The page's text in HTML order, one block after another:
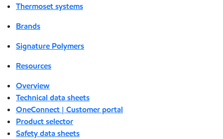
Thermoset systems
Brands
Signature Polymers
Resources
Overview
Technical data sheets
OneConnect | Customer portal
Product selector
Safety data sheets